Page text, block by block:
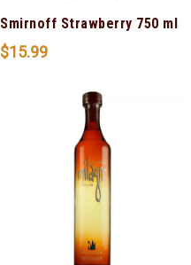
Smirnoff Strawberry 750 ml
$15.99